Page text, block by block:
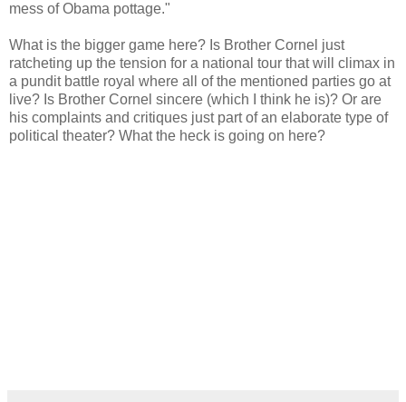
mess of Obama pottage."
What is the bigger game here? Is Brother Cornel just
ratcheting up the tension for a national tour that will climax in
a pundit battle royal where all of the mentioned parties go at
live? Is Brother Cornel sincere (which I think he is)? Or are
his complaints and critiques just part of an elaborate type of
political theater? What the heck is going on here?